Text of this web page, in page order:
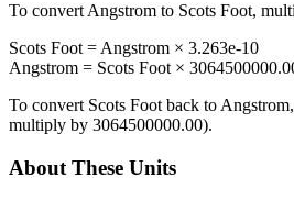
To convert Angstrom to Scots Foot,
Scots Foot = Angstrom × 3.263e-10
Angstrom = Scots Foot ×
To convert Scots Foot back to Angstrom
multiply by 3064500000.00).
About These Units